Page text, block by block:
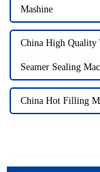
Mashine
China High Quality
Seamer Sealing
China Hot Filling